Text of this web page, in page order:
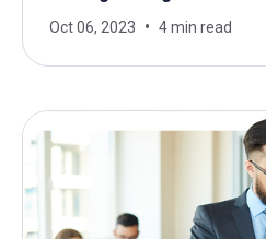
Oct 06, 2023 4 min read